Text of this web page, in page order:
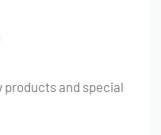
products and special